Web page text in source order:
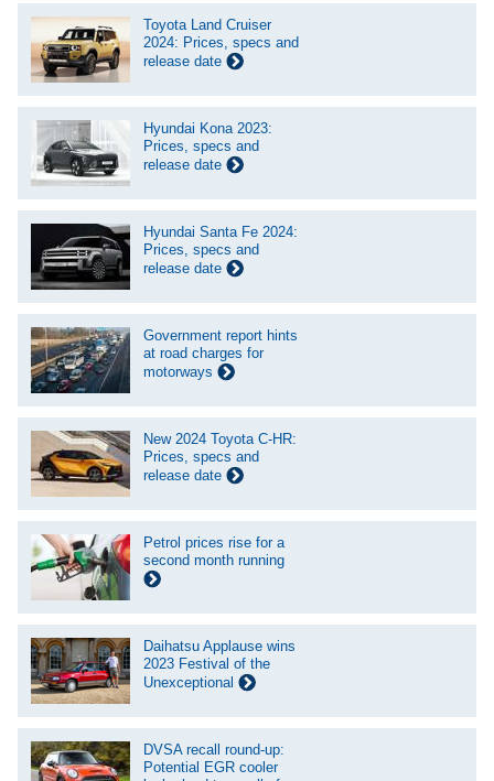
Toyota Land Cruiser
2024: Prices, specs and
release date
Hyundai Kona 2023:
Prices, specs and
release date
Hyundai Santa Fe 2024:
Prices, specs and
release date
Government report hints
at road charges for
motorways
New 2024 Toyota C-HR:
Prices, specs and
release date
Petrol prices rise for a
second month running
Daihatsu Applause wins
2023 Festival of the
Unexceptional
DVSA recall round-up:
Potential EGR cooler